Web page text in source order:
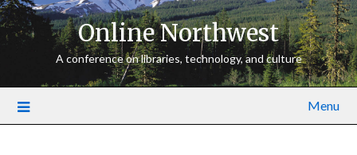
Online Northwest
A conference on libraries, technology, and culture
Menu